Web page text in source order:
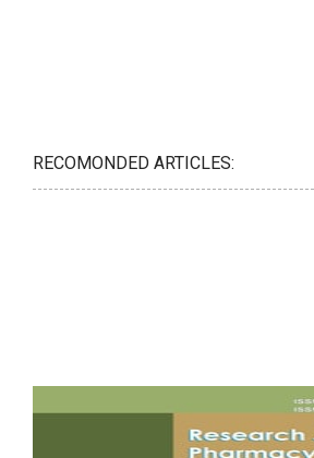
RECOMONDED ARTICLES: